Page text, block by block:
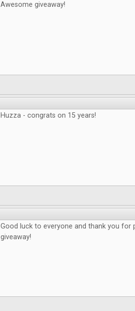
Awesome giveaway!
Huzza - congrats on 15 years!
Good luck to everyone and thank you for
giveaway!